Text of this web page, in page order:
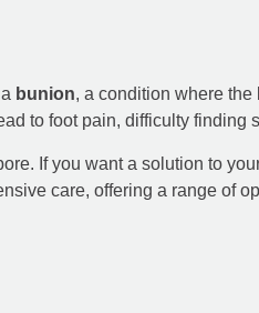
bunion, a condition where the
to foot pain, difficulty finding
If you want a solution to
care, offering a range of